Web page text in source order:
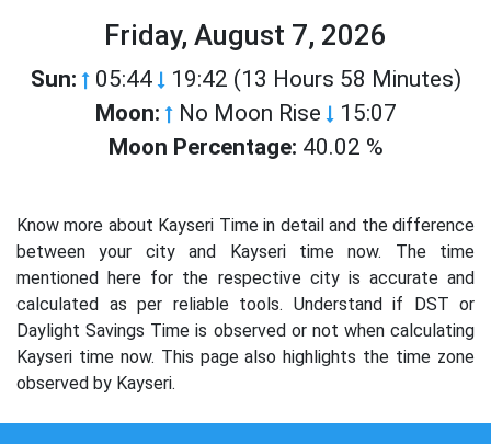
Friday, August 7, 2026
Sun: 05:44 19:42 (13 Hours 58 Minutes)
Moon: No Moon Rise 15:07
Moon Percentage: 40.02 %
Know more about Kayseri Time in detail and the difference
between your city and Kayseri time now. The time
mentioned here for the respective city is accurate and
calculated as per reliable tools. Understand if DST or
Daylight Savings Time is observed or not when calculating
Kayseri time now. This page also highlights the time zone
observed by Kayseri.